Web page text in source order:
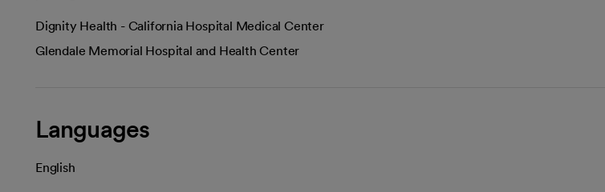
Dignity Health - California Hospital Medical Center
Glendale Memorial Hospital and Health Center
Languages
English